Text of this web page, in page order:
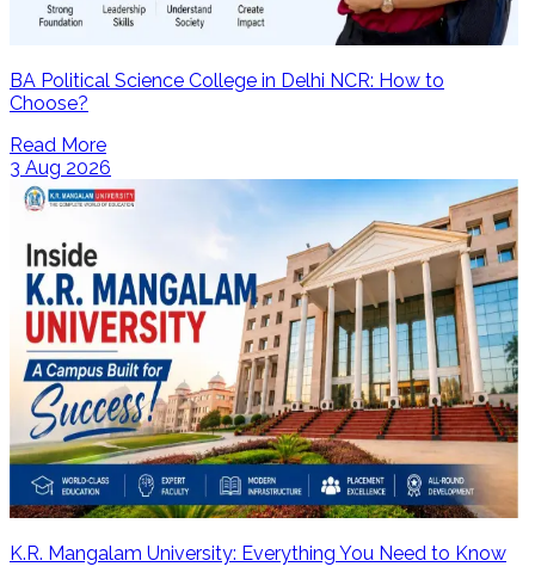
BA Political Science College in Delhi NCR: How to
Choose?
Read More
3 Aug 2026
K.R. Mangalam University: Everything You Need to Know